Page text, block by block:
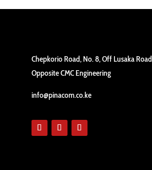
Chepkorio Road, No. 8, Off Lusaka Road
Opposite CMC Engineering
info@pinacom.co.ke